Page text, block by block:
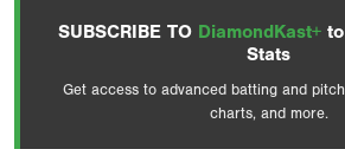
SUBSCRIBE TO DiamondKast+
Stats
Get access to advanced batting and
charts, and more.